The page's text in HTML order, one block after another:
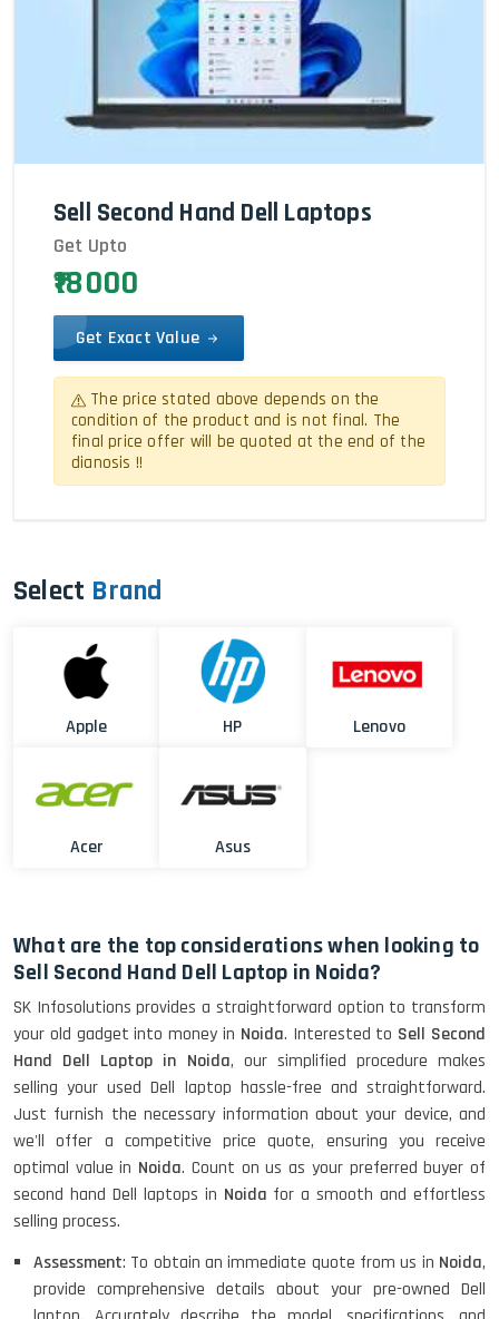
Sell Second Hand Dell Laptops
Get Upto
₹18000
Get Exact Value
The price stated above depends on the
condition of the product and is not final. The
final price offer will be quoted at the end of the
dianosis !!
Select Brand
Apple HP Lenovo
Acer Asus
What are the top considerations when looking to
Sell Second Hand Dell Laptop in Noida?
SK Infosolutions provides a straightforward option to transform
your old gadget into money in Noida. Interested to Sell Second
Hand Dell Laptop in Noida, our simplified procedure makes
selling your used Dell laptop hassle-free and straightforward.
Just furnish the necessary information about your device, and
we'll offer a competitive price quote, ensuring you receive
optimal value in Noida. Count on us as your preferred buyer of
second hand Dell laptops in Noida for a smooth and effortless
selling process.
Assessment: To obtain an immediate quote from us in Noida,
provide comprehensive details about your pre-owned Dell